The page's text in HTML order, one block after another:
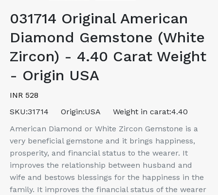
031714 Original American
Diamond Gemstone (White
Zircon) - 4.40 Carat Weight
- Origin USA
INR 528
SKU:31714 Origin:USA Weight in carat:4.40
American Diamond or White Zircon Gemstone is a
very beneficial gemstone and it brings happiness,
prosperity, and financial status to the wearer. It
improves the relationship between husband and
wife and bestows blessings for the happiness in the
family. It improves the financial status of the wearer